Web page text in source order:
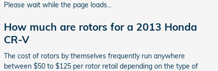
Please wait while the page loads...
How much are rotors for a 2013 Honda
CR-V
The cost of rotors by themselves frequently run anywhere
between $50 to $125 per rotor retail depending on the type of